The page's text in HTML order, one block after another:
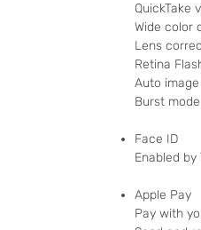
QuickTake
Wide color
Lens
Retina
Auto
Burst mode
Face ID
Enabled
Apple Pay
Pay with